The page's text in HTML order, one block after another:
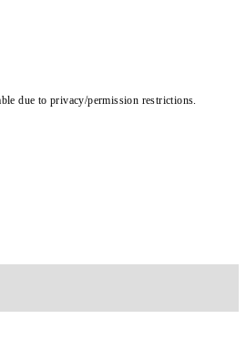
due to privacy/permission restrictions.